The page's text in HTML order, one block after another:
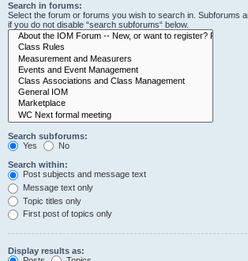
Search in forums:
Select the forum or forums you wish to search in. Subforums
if you do not disable “search subforums“ below.
Search subforums:
Yes
No
Search within:
Post subjects and message text
Message text only
Topic titles only
First post of topics only
Display results as: